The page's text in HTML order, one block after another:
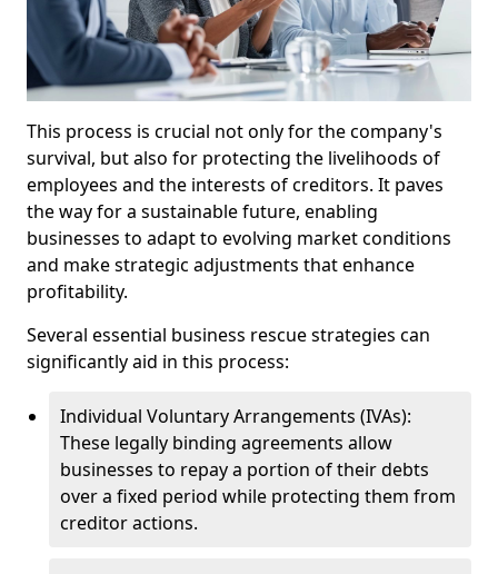
This process is crucial not only for the company's
survival, but also for protecting the livelihoods of
employees and the interests of creditors. It paves
the way for a sustainable future, enabling
businesses to adapt to evolving market conditions
and make strategic adjustments that enhance
profitability.
Several essential business rescue strategies can
significantly aid in this process:
Individual Voluntary Arrangements (IVAs):
These legally binding agreements allow
businesses to repay a portion of their debts
over a fixed period while protecting them from
creditor actions.